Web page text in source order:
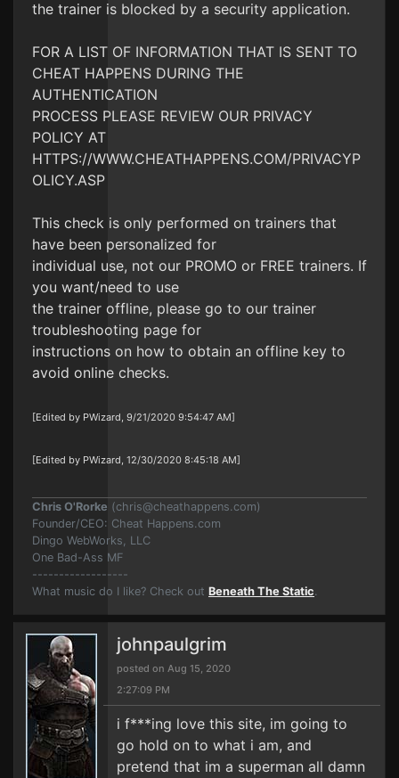
the trainer is blocked by a security application.
FOR A LIST OF INFORMATION THAT IS SENT TO
CHEAT HAPPENS DURING THE
AUTHENTICATION
PROCESS PLEASE REVIEW OUR PRIVACY
POLICY AT
HTTPS://WWW.CHEATHAPPENS.COM/PRIVACYP
OLICY.ASP
This check is only performed on trainers that
have been personalized for
individual use, not our PROMO or FREE trainers. If
you want/need to use
the trainer offline, please go to our trainer
troubleshooting page for
instructions on how to obtain an offline key to
avoid online checks.
[Edited by PWizard, 9/21/2020 9:54:47 AM]
[Edited by PWizard, 12/30/2020 8:45:18 AM]
Chris O'Rorke (chris@cheathappens.com)
Founder/CEO: Cheat Happens.com
Dingo WebWorks, LLC
One Bad-Ass MF
------------------
What music do I like? Check out Beneath The Static.
johnpaulgrim
posted on Aug 15, 2020
2:27:09 PM
i f***ing love this site, im going to
go hold on to what i am, and
pretend that im a superman all damn